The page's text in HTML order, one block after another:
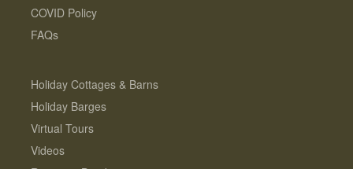
COVID Policy
FAQs
Holiday Cottages & Barns
Holiday Barges
Virtual Tours
Videos